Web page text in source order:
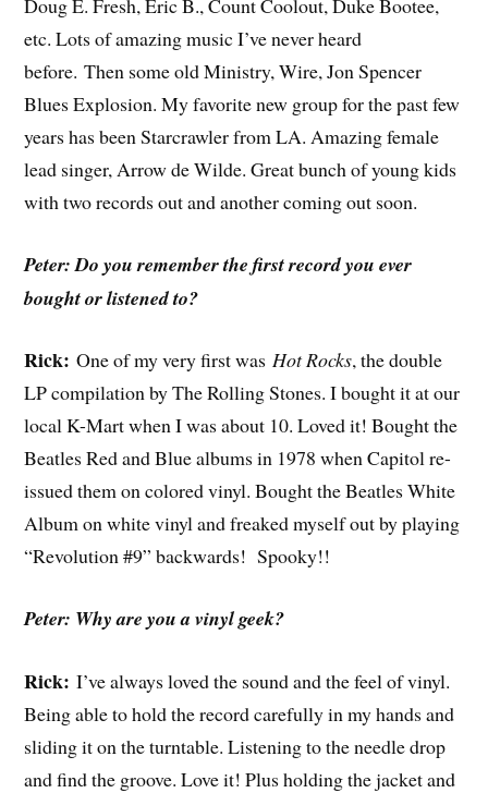
Doug E. Fresh, Eric B., Count Coolout, Duke Bootee,
etc. Lots of amazing music I’ve never heard
before. Then some old Ministry, Wire, Jon Spencer
Blues Explosion. My favorite new group for the past few
years has been Starcrawler from LA. Amazing female
lead singer, Arrow de Wilde. Great bunch of young kids
with two records out and another coming out soon.
Peter: Do you remember the first record you ever
bought or listened to?
Rick: One of my very first wasHot Rocks, the double
LP compilation by The Rolling Stones. I bought it at our
local K-Mart when I was about 10. Loved it! Bought the
Beatles Red and Blue albums in 1978 when Capitol re-
issued them on colored vinyl. Bought the Beatles White
Album on white vinyl and freaked myself out by playing
“Revolution #9” backwards! Spooky!!
Peter: Why are you a vinyl geek?
Rick: I’ve always loved the sound and the feel of vinyl.
Being able to hold the record carefully in my hands and
sliding it on the turntable. Listening to the needle drop
and find the groove. Love it! Plus holding the jacket and